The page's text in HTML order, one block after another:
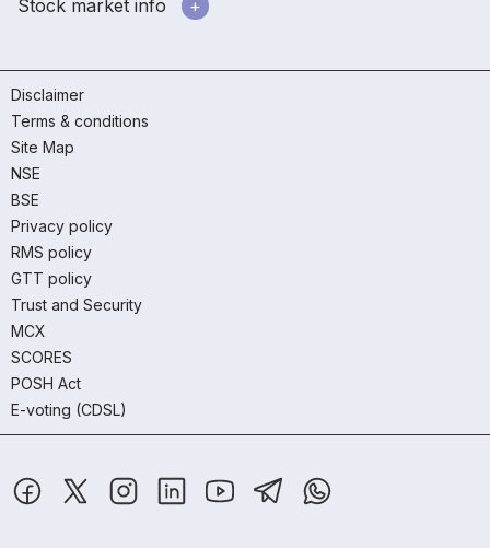
Stock market info
Disclaimer
Terms & conditions
Site Map
NSE
BSE
Privacy policy
RMS policy
GTT policy
Trust and Security
MCX
SCORES
POSH Act
E-voting (CDSL)